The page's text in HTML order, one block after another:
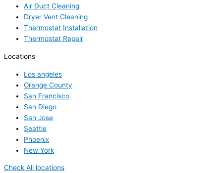
Air Duct Cleaning
Dryer Vent Cleaning
Thermostat Installation
Thermostat Repair
Locations
Los angeles
Orange County
San Francisco
San Diego
San Jose
Seattle
Phoenix
New York
Check All locations